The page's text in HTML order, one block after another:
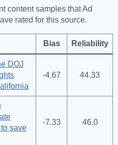
content samples that Ad
rated for this source.
Bias Reliability
DOJ
-4.67 44.33
save
-7.33 46.0